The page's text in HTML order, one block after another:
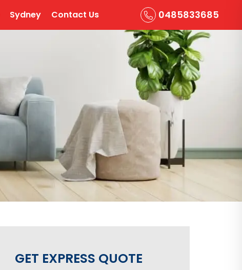
Sydney Contact Us 0485833685
GET EXPRESS QUOTE